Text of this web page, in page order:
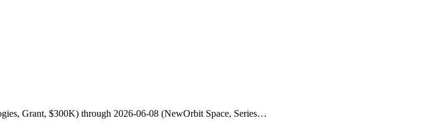
Grant, $300K) through 2026-06-08 (NewOrbit Space, Series…